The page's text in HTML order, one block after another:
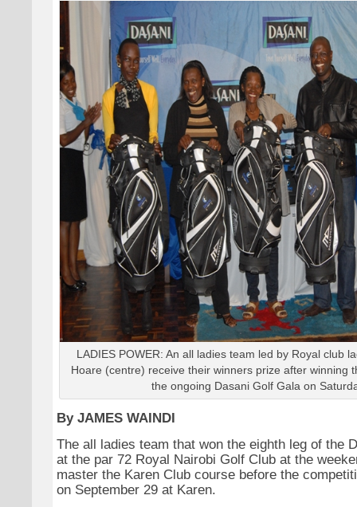
LADIES POWER: An all ladies team led by Royal club
Hoare (centre) receive their winners prize after winning
the ongoing Dasani Golf Gala on
By JAMES WAINDI
The all ladies team that won the eighth leg of the
at the par 72 Royal Nairobi Golf Club at the
master the Karen Club course before the
on September 29 at Karen.